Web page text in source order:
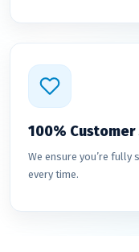
100%
We ensure you’re fully
every time.